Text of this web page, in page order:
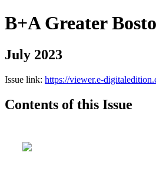
B+A Greater
July 2023
Issue link: https://viewer.e-
Contents of this Issue